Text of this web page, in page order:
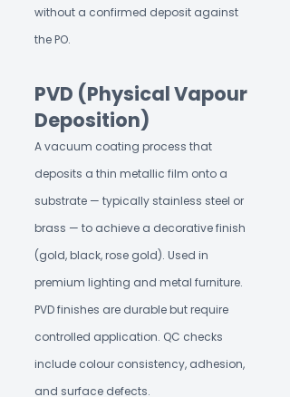
without a confirmed deposit against
the PO.
PVD (Physical Vapour
Deposition)
A vacuum coating process that
deposits a thin metallic film onto a
substrate — typically stainless steel or
brass — to achieve a decorative finish
(gold, black, rose gold). Used in
premium lighting and metal furniture.
PVD finishes are durable but require
controlled application. QC checks
include colour consistency, adhesion,
and surface defects.